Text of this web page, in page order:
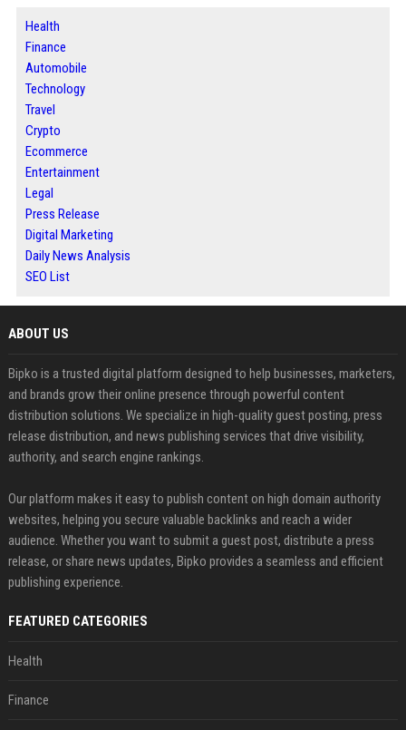
Health
Finance
Automobile
Technology
Travel
Crypto
Ecommerce
Entertainment
Legal
Press Release
Digital Marketing
Daily News Analysis
SEO List
ABOUT US
Bipko is a trusted digital platform designed to help businesses, marketers,
and brands grow their online presence through powerful content
distribution solutions. We specialize in high-quality guest posting, press
release distribution, and news publishing services that drive visibility,
authority, and search engine rankings.
Our platform makes it easy to publish content on high domain authority
websites, helping you secure valuable backlinks and reach a wider
audience. Whether you want to submit a guest post, distribute a press
release, or share news updates, Bipko provides a seamless and efficient
publishing experience.
FEATURED CATEGORIES
Health
Finance